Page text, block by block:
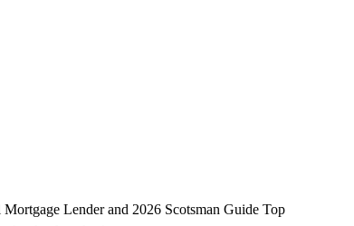
Lender and 2026 Scotsman Guide Top